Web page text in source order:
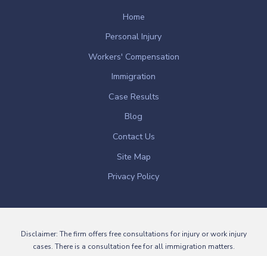
Home
Personal Injury
Workers' Compensation
Immigration
Case Results
Blog
Contact Us
Site Map
Privacy Policy
Disclaimer: The firm offers free consultations for injury or work injury
cases. There is a consultation fee for all immigration matters.